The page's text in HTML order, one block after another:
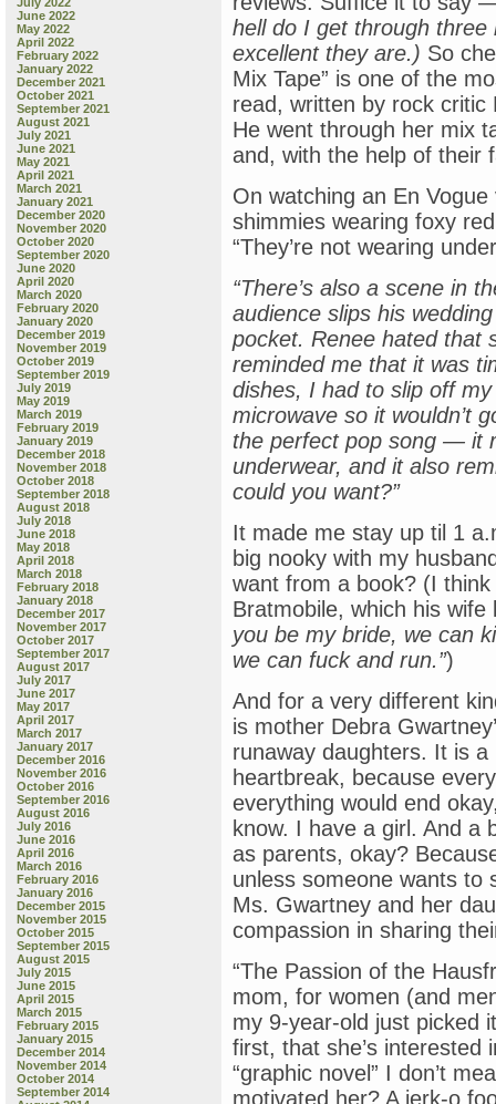
June 2022
May 2022
April 2022
February 2022
January 2022
December 2021
October 2021
September 2021
August 2021
July 2021
June 2021
May 2021
April 2021
March 2021
January 2021
December 2020
November 2020
October 2020
September 2020
June 2020
April 2020
March 2020
February 2020
January 2020
December 2019
November 2019
October 2019
September 2019
July 2019
May 2019
March 2019
February 2019
January 2019
December 2018
November 2018
October 2018
September 2018
August 2018
July 2018
June 2018
May 2018
April 2018
March 2018
February 2018
January 2018
December 2017
November 2017
October 2017
September 2017
August 2017
July 2017
June 2017
May 2017
April 2017
March 2017
January 2017
December 2016
November 2016
October 2016
September 2016
August 2016
July 2016
June 2016
April 2016
March 2016
February 2016
January 2016
December 2015
November 2015
October 2015
September 2015
August 2015
July 2015
June 2015
April 2015
March 2015
February 2015
January 2015
December 2014
November 2014
October 2014
September 2014
hell do I get through
excellent they are.) So
Mix Tape” is one of the
read, written by rock critic
He went through her mix
and, with the help of their
On watching an En
shimmies wearing foxy
“They’re not wearing
“There’s also a scene in
audience slips his
pocket. Renee hated that
reminded me that it was
dishes, I had to slip off
microwave so it wouldn’t
the perfect pop song — it
underwear, and it also
could you want?”
It made me stay up til 1
big nooky with my
want from a book? (I
Bratmobile, which his
you be my bride, we can
we can fuck and run.”)
And for a very different
is mother Debra
runaway daughters. It is a
heartbreak, because
everything would end
know. I have a girl. And a
as parents, okay?
unless someone wants to
Ms. Gwartney and her
compassion in sharing
“The Passion of the
mom, for women (and
my 9-year-old just picked
first, that she’s interested
“graphic novel” I don’t
motivated her? A jerk-o